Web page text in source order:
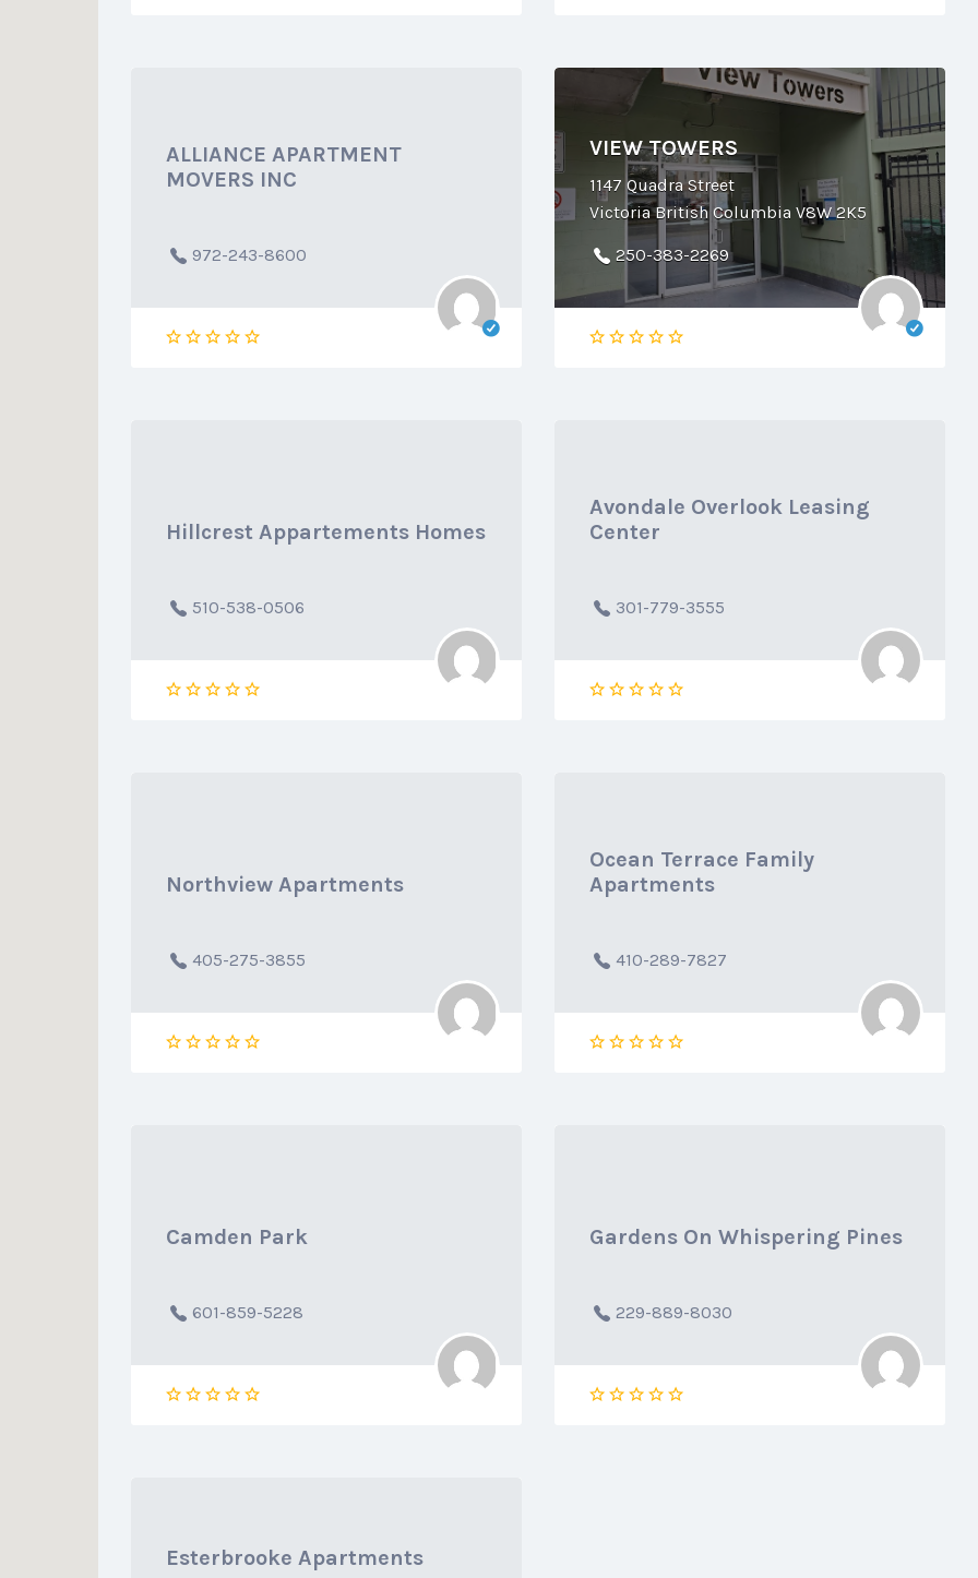
ALLIANCE APARTMENT
MOVERS INC
972-243-8600
VIEW TOWERS
1147 Quadra Street
Victoria British Columbia V8W 2K5
250-383-2269
Hillcrest Appartements Homes
510-538-0506
Avondale Overlook Leasing
Center
301-779-3555
Northview Apartments
405-275-3855
Ocean Terrace Family
Apartments
410-289-7827
Camden Park
601-859-5228
Gardens On Whispering Pines
229-889-8030
Esterbrooke Apartments